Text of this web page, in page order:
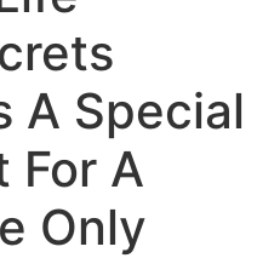
A Special
For A
Only